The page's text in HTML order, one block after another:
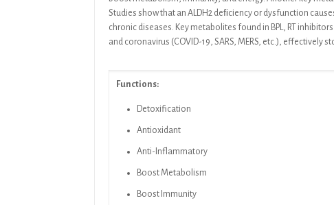
Studies show that an ALDH2 deﬁciency or dysfunction
chronic diseases. Key metabolites found in BPL, RT inhibitors
and coronavirus (COVID-19, SARS, MERS, etc.), effectively
Functions:
Detoxification
Antioxidant
Anti-Inflammatory
Boost Metabolism
Boost Immunity